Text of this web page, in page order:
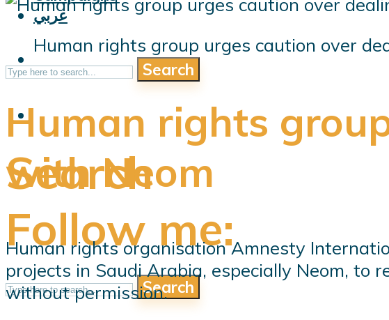
Search
Follow me:
عربي
Search
Search
Human rights group urges caution over
Human rights
with Neom
Human rights organisation Amnesty
projects in Saudi Arabia, especially Neom, to
without permission.